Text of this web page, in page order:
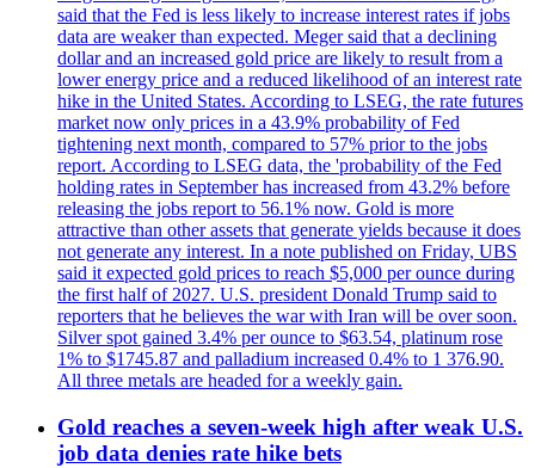
said that the Fed is less likely to increase interest rates if jobs
data are weaker than expected. Meger said that a declining
dollar and an increased gold price are likely to result from a
lower energy price and a reduced likelihood of an interest rate
hike in the United States. According to LSEG, the rate futures
market now only prices in a 43.9% probability of Fed
tightening next month, compared to 57% prior to the jobs
report. According to LSEG data, the 'probability of the Fed
holding rates in September has increased from 43.2% before
releasing the jobs report to 56.1% now. Gold is more
attractive than other assets that generate yields because it does
not generate any interest. In a note published on Friday, UBS
said it expected gold prices to reach $5,000 per ounce during
the first half of 2027. U.S. president Donald Trump said to
reporters that he believes the war with Iran will be over soon.
Silver spot gained 3.4% per ounce to $63.54, platinum rose
1% to $1745.87 and palladium increased 0.4% to 1 376.90.
All three metals are headed for a weekly gain.
Gold reaches a seven-week high after weak U.S.
job data denies rate hike bets